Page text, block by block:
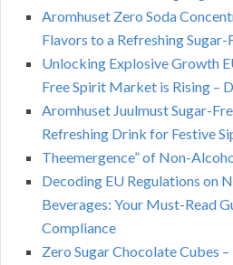
Aromhuset Zero Soda
Flavors to a Refreshing Sugar-
Unlocking Explosive Growth
Free Spirit Market is Rising –
Aromhuset Juulmust Sugar-
Refreshing Drink for Festive
Theemergence” of Non-
Decoding EU Regulations on
Beverages: Your Must-Read
Compliance
Zero Sugar Chocolate Cubes –